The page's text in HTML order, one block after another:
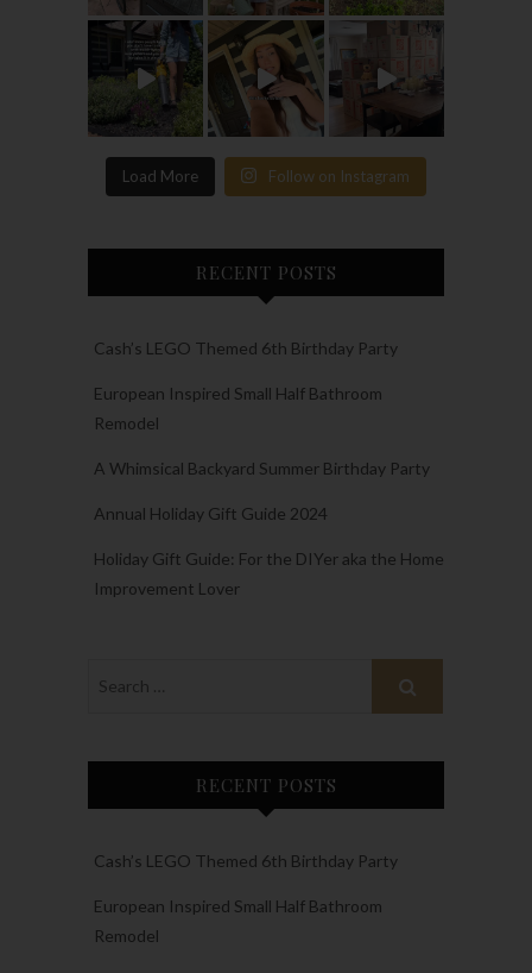
Load More Follow on Instagram
RECENT POSTS
Cash’s LEGO Themed 6th Birthday Party
European Inspired Small Half Bathroom
Remodel
A Whimsical Backyard Summer Birthday Party
Annual Holiday Gift Guide 2024
Holiday Gift Guide: For the DIYer aka the Home
Improvement Lover
RECENT POSTS
Cash’s LEGO Themed 6th Birthday Party
European Inspired Small Half Bathroom
Remodel